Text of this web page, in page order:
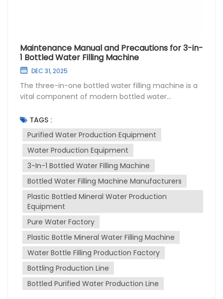
Maintenance Manual and Precautions for 3-in-
1 Bottled Water Filling Machine
DEC 31, 2025
The three-in-one bottled water filling machine is a
vital component of modern bottled water
rinsing, filling, and capping—into a single unit,
significantly improving production efficiency and
ensuring consistent product quality. Proper
maintenance and adherence to operating
precautions are crucial for extending the machine's
lifespan and maintaining its performance. This
concise manual provides key maintenance tips and
important precautions for operating the bottled
water filling machine. Daily Maintenance After each
production shift, thoroughly clean the machine,
removing any residual water, dirt, or debris. Pay
particular attention to the filling nozzles, capping
heads, and rinsing stations. Use a soft cloth or
sponge with a mild detergent to wipe down
surfaces. Check all hoses, pipes, and connections
for leaks. Tighten any loose connections and
immediately replace damaged hoses to prevent
TAGS :
Purified Water Production Equipment
Water Production Equipment
3-In-1 Bottled Water Filling Machine
Bottled Water Filling Machine Manufacturers
Plastic Bottled Mineral Water Production
Equipment
Pure Water Factory
Plastic Bottle Mineral Water Filling Machine
Water Bottle Filling Production Factory
Bottling Production Line
Bottled Purified Water Production Line